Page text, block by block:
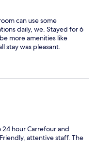
can use some
daily, we. Stayed for 6
more amenities like
stay was pleasant.
hour Carrefour and
attentive staff. The